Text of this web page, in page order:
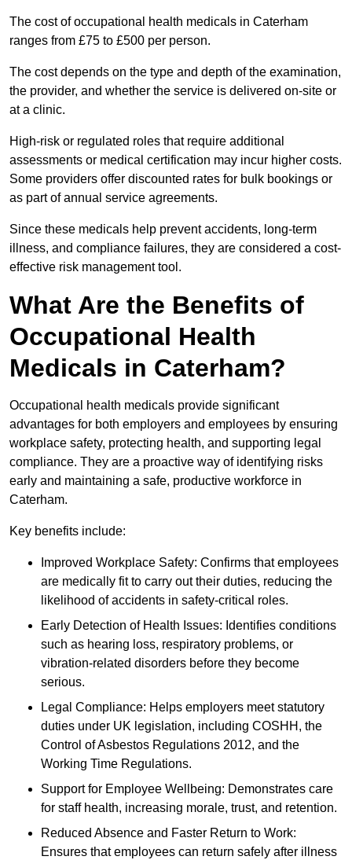
The cost of occupational health medicals in Caterham
ranges from £75 to £500 per person.
The cost depends on the type and depth of the examination,
the provider, and whether the service is delivered on-site or
at a clinic.
High-risk or regulated roles that require additional
assessments or medical certification may incur higher costs.
Some providers offer discounted rates for bulk bookings or
as part of annual service agreements.
Since these medicals help prevent accidents, long-term
illness, and compliance failures, they are considered a cost-
effective risk management tool.
What Are the Benefits of
Occupational Health
Medicals in Caterham?
Occupational health medicals provide significant
advantages for both employers and employees by ensuring
workplace safety, protecting health, and supporting legal
compliance. They are a proactive way of identifying risks
early and maintaining a safe, productive workforce in
Caterham.
Key benefits include:
Improved Workplace Safety: Confirms that employees
are medically fit to carry out their duties, reducing the
likelihood of accidents in safety-critical roles.
Early Detection of Health Issues: Identifies conditions
such as hearing loss, respiratory problems, or
vibration-related disorders before they become
serious.
Legal Compliance: Helps employers meet statutory
duties under UK legislation, including COSHH, the
Control of Asbestos Regulations 2012, and the
Working Time Regulations.
Support for Employee Wellbeing: Demonstrates care
for staff health, increasing morale, trust, and retention.
Reduced Absence and Faster Return to Work:
Ensures that employees can return safely after illness